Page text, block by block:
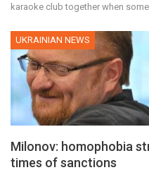
karaoke club together when
UKRAINIAN NEWS
Milonov: homophobia
times of sanctions